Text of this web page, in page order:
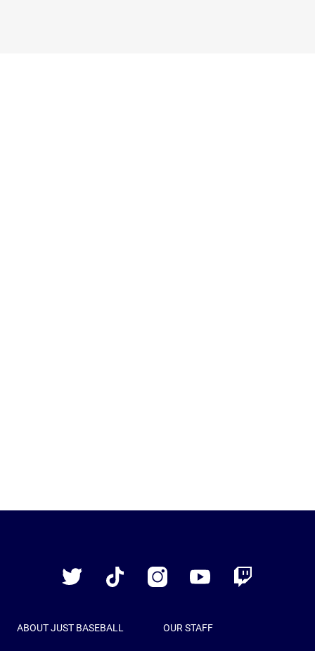
Twitter
TikTok InstagramYouTube Twitch
ABOUT JUST BASEBALL OUR STAFF